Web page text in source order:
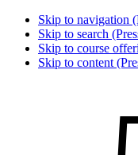
Skip to navigation
Skip to search
Skip to course
Skip to content